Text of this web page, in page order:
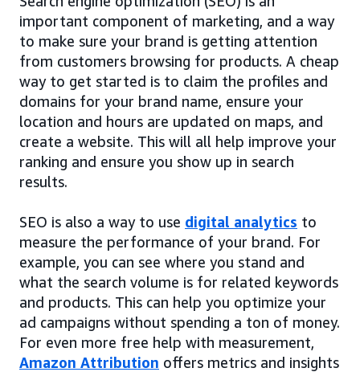
important component of marketing, and a way
to make sure your brand is getting attention
from customers browsing for products. A cheap
way to get started is to claim the profiles and
domains for your brand name, ensure your
location and hours are updated on maps, and
create a website. This will all help improve your
ranking and ensure you show up in search
results.
SEO is also a way to use digital analytics to
measure the performance of your brand. For
example, you can see where you stand and
what the search volume is for related keywords
and products. This can help you optimize your
ad campaigns without spending a ton of money.
For even more free help with measurement,
Amazon Attribution offers metrics and insights